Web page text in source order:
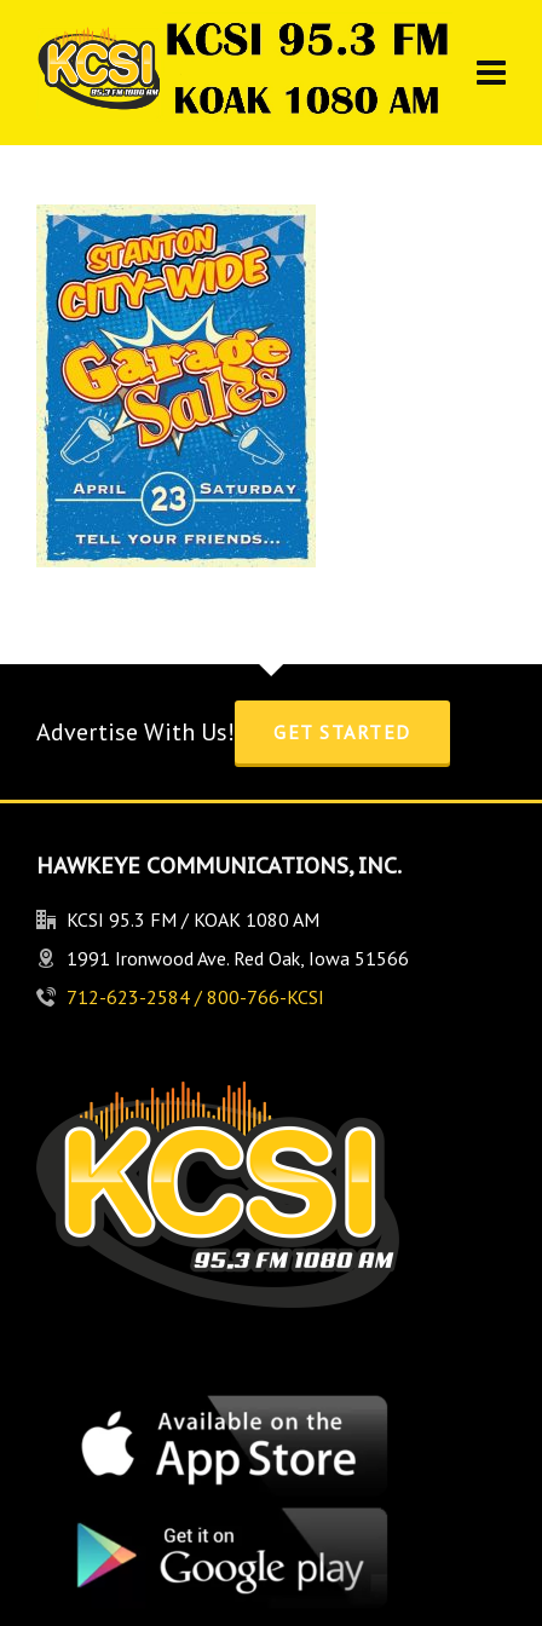
Advertise With Us! GET STARTED
HAWKEYE COMMUNICATIONS, INC.
KCSI 95.3 FM / KOAK 1080 AM
1991 Ironwood Ave. Red Oak, Iowa 51566
712-623-2584 / 800-766-KCSI